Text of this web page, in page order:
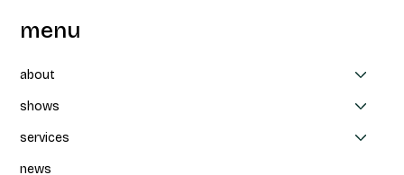
menu
about
shows
services
news